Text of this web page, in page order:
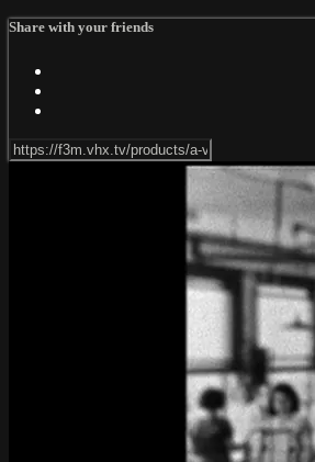
Share with your friends